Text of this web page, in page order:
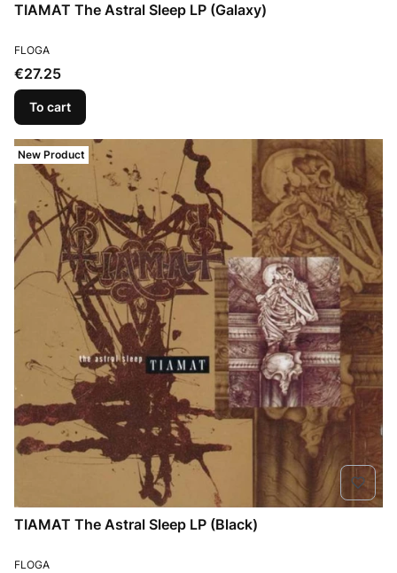
TIAMAT The Astral Sleep LP (Galaxy)
MANUFACTURER
FLOGA
Price
€27.25
To cart
New Product
TIAMAT The Astral Sleep LP (Black)
MANUFACTURER
FLOGA